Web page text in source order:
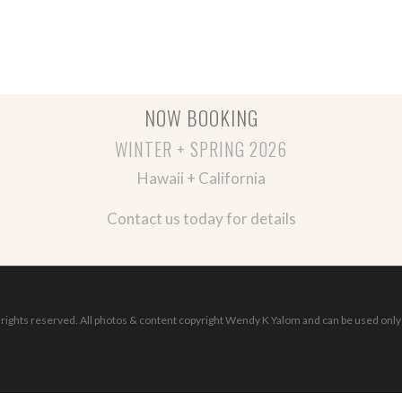
NOW BOOKING
WINTER + SPRING 2026
Hawaii + California
Contact us today for details
reserved. All photos & content copyright Wendy K Yalom and can be used